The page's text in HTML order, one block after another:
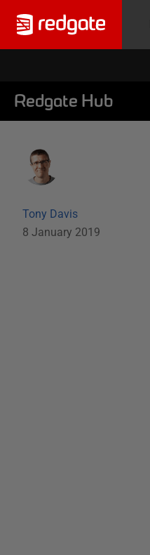
Redgate Hub
Tony Davis
8 January 2019